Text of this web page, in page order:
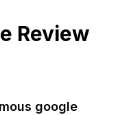
Review
google